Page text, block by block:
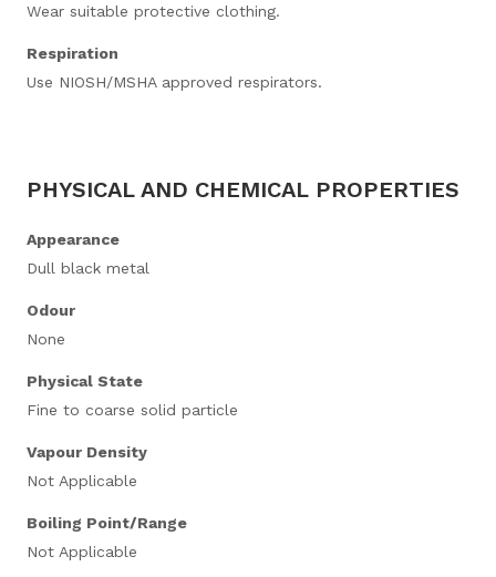
Wear suitable protective clothing.
Respiration
Use NIOSH/MSHA approved respirators.
PHYSICAL AND CHEMICAL PROPERTIES
Appearance
Dull black metal
Odour
None
Physical State
Fine to coarse solid particle
Vapour Density
Not Applicable
Boiling Point/Range
Not Applicable​